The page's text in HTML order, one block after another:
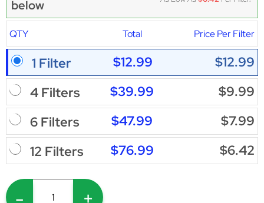
below
QTY Total Price Per Filter
1 Filter $12.99
$12.99
4 Filters
$39.99
$9.99
6 Filters
$47.99
$7.99
12 Filters
$76.99 $6.42